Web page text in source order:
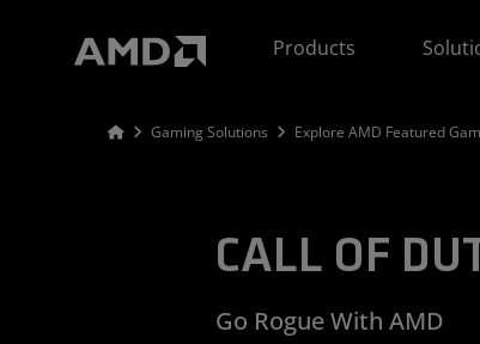
Products
Gaming Solutions Explore AMD Featured
CALL OF
Go Rogue With AMD